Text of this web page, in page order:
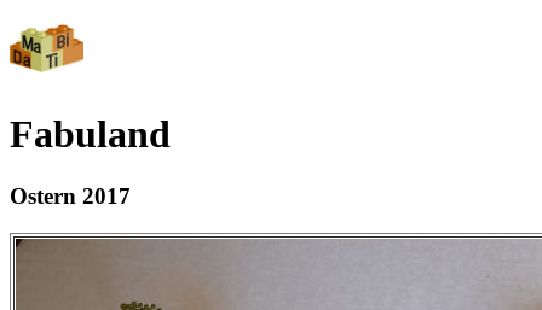
Fabuland
Ostern 2017